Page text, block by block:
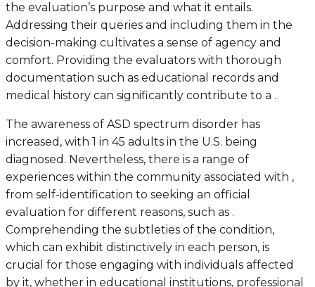
the evaluation’s purpose and what it entails.
Addressing their queries and including them in the
decision-making cultivates a sense of agency and
comfort. Providing the evaluators with thorough
documentation such as educational records and
medical history can significantly contribute to a .
The awareness of ASD spectrum disorder has
increased, with 1 in 45 adults in the U.S. being
diagnosed. Nevertheless, there is a range of
experiences within the community associated with ,
from self-identification to seeking an official
evaluation for different reasons, such as .
Comprehending the subtleties of the condition,
which can exhibit distinctively in each person, is
crucial for those engaging with individuals affected
by it, whether in educational institutions, professional